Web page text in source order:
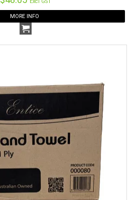
MORE INFO